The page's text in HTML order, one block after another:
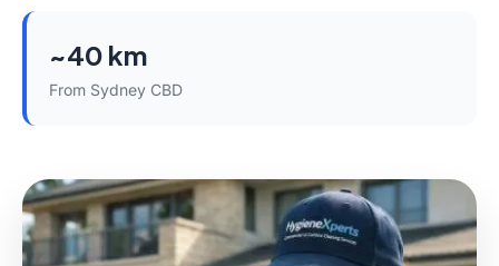
~40 km
From Sydney CBD